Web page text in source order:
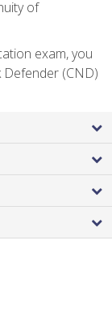
of
exam, you
(CND)